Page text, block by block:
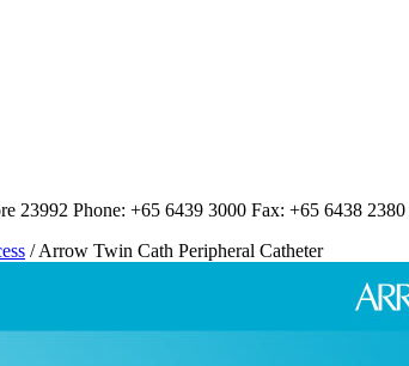
23992 Phone: +65 6439 3000 Fax: +65 6438 2380
/ Arrow Twin Cath Peripheral Catheter